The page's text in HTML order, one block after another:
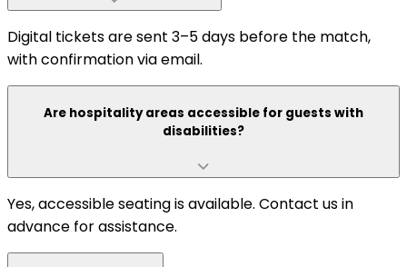
Digital tickets are sent 3–5 days before the match,
with confirmation via email.
Are hospitality areas accessible for guests with
disabilities?
Yes, accessible seating is available. Contact us in
advance for assistance.